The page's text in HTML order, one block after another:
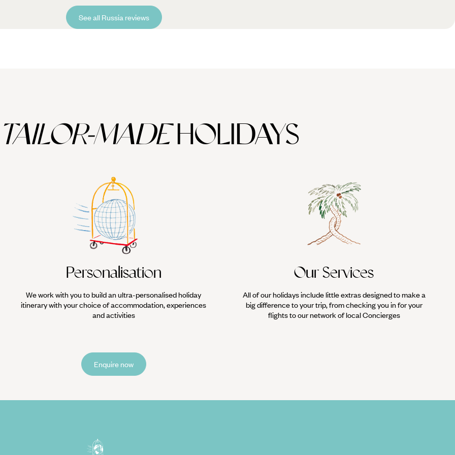
See all Russia reviews
TAILOR-MADEHOLIDAYS
Personalisation
We work with you to build an ultra-personalised holiday
itinerary with your choice of accommodation, experiences
and activities
Our Services
All of our holidays include little extras designed to make a
big difference to your trip, from checking you in for your
flights to our network of local Concierges
Enquire now